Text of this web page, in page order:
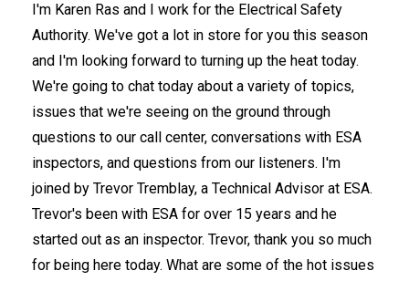
I'm Karen Ras and I work for the Electrical Safety
Authority. We've got a lot in store for you this season
and I'm looking forward to turning up the heat today.
We're going to chat today about a variety of topics,
issues that we're seeing on the ground through
questions to our call center, conversations with ESA
inspectors, and questions from our listeners. I'm
joined by Trevor Tremblay, a Technical Advisor at ESA.
Trevor's been with ESA for over 15 years and he
started out as an inspector. Trevor, thank you so much
for being here today. What are some of the hot issues